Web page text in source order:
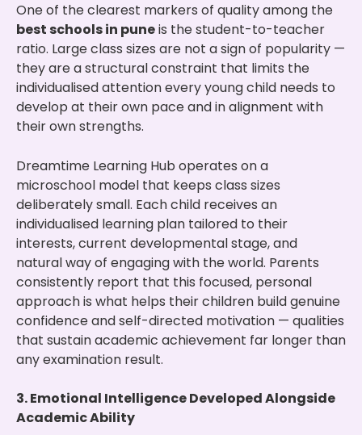
One of the clearest markers of quality among the
best schools in puneis the student-to-teacher
ratio. Large class sizes are not a sign of popularity —
they are a structural constraint that limits the
individualised attention every young child needs to
develop at their own pace and in alignment with
their own strengths.
Dreamtime Learning Hub operates on a
microschool model that keeps class sizes
deliberately small. Each child receives an
individualised learning plan tailored to their
interests, current developmental stage, and
natural way of engaging with the world. Parents
consistently report that this focused, personal
approach is what helps their children build genuine
confidence and self-directed motivation — qualities
that sustain academic achievement far longer than
any examination result.
3. Emotional Intelligence Developed Alongside
Academic Ability